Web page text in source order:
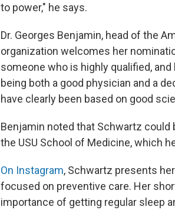
to power," he says.
Dr. Georges Benjamin, head of the
organization welcomes her
someone who is highly qualified,
being both a good physician and a
have clearly been based on good
Benjamin noted that Schwartz
the USU School of Medicine, which
On Instagram, Schwartz presents
focused on preventive care. Her
importance of getting regular sleep